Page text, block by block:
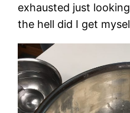
exhausted just
the hell did I get